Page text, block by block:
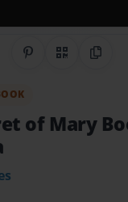
Share onQR CodeCopy
of Mary